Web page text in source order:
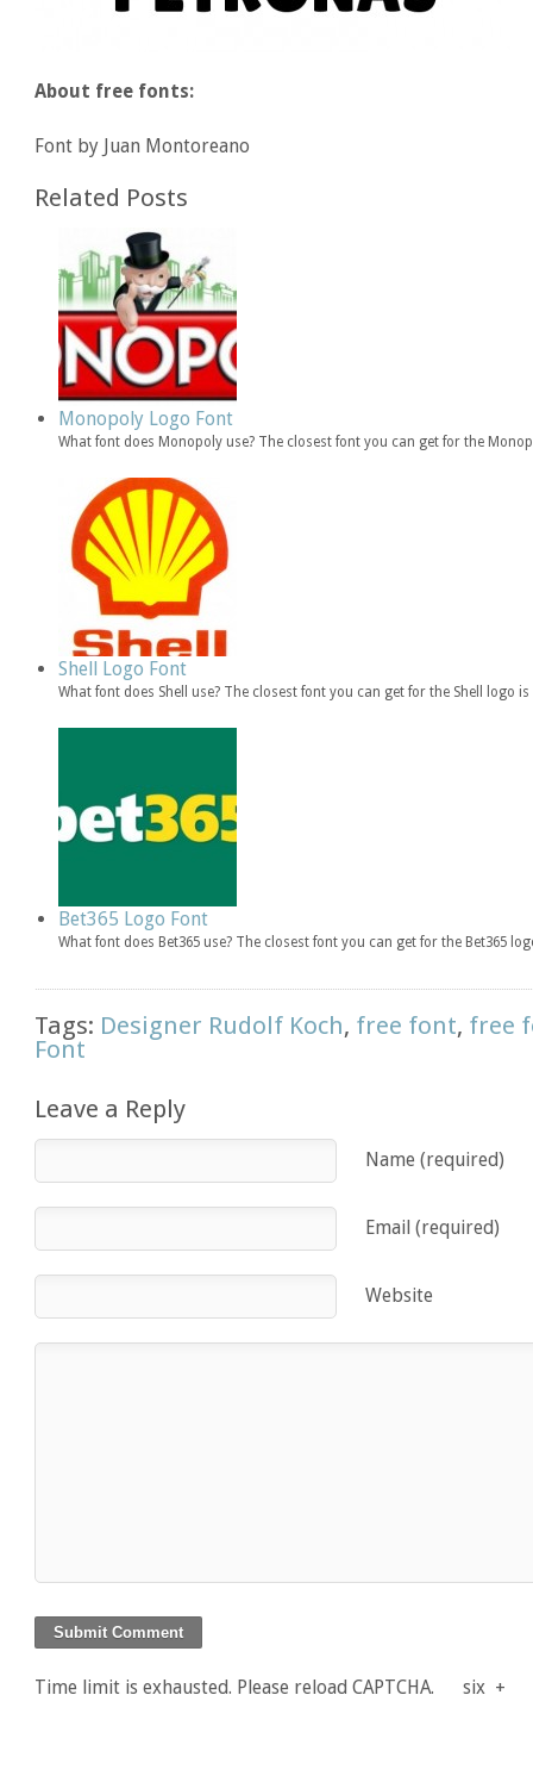
About free fonts:
Font by Juan Montoreano
Related Posts
Monopoly Logo Font
What font does Monopoly use? The closest font you can get for the
Shell Logo Font
What font does Shell use? The closest font you can get for the Shell logo
Bet365 Logo Font
What font does Bet365 use? The closest font you can get for the Bet365
Tags: Designer Rudolf Koch, free font, free
Font
Leave a Reply
Name (required)
Email (required)
Website
Time limit is exhausted. Please reload CAPTCHA. six +